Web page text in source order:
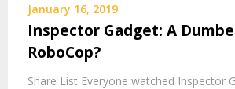
January 16, 2019
Inspector Gadget: A
RoboCop?
Share List Everyone watched Inspector